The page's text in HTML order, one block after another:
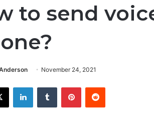
to send
November 24, 2021